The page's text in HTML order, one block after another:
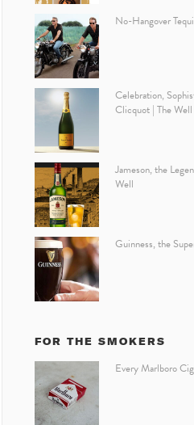
No-Hangover
Celebration,
Clicquot | The Well
Jameson, the
Well
Guinness, the
FOR THE SMOKERS
Every Marlboro